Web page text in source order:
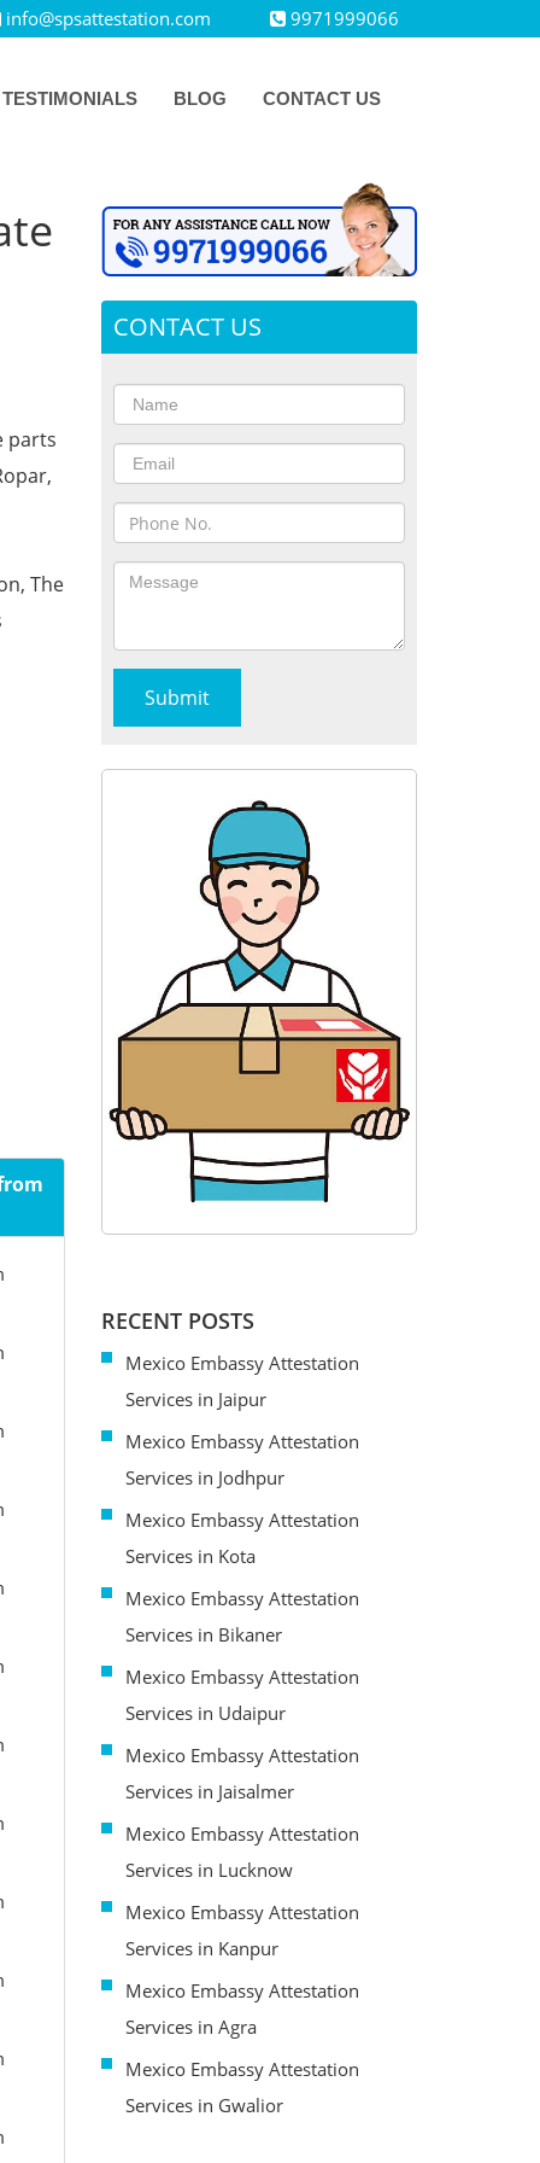
info@spsattestation.com 9971999066
TESTIMONIALS BLOG CONTACT US
parts
The
CONTACT US
RECENT POSTS
Mexico Embassy Attestation
Services in Jaipur
Mexico Embassy Attestation
Services in Jodhpur
Mexico Embassy Attestation
Services in Kota
Mexico Embassy Attestation
Services in Bikaner
Mexico Embassy Attestation
Services in Udaipur
Mexico Embassy Attestation
Services in Jaisalmer
Mexico Embassy Attestation
Services in Lucknow
Mexico Embassy Attestation
Services in Kanpur
Mexico Embassy Attestation
Services in Agra
Mexico Embassy Attestation
Services in Gwalior